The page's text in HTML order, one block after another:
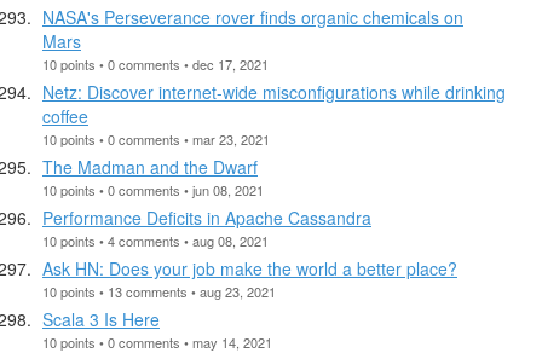
NASA's Perseverance rover finds organic chemicals on
Mars
10 points • 0 comments • dec 17, 2021
Netz: Discover internet-wide misconfigurations while drinking
coffee
10 points • 0 comments • mar 23, 2021
The Madman and the Dwarf
10 points • 0 comments • jun 08, 2021
Performance Deficits in Apache Cassandra
10 points • 4 comments • aug 08, 2021
Ask HN: Does your job make the world a better place?
10 points • 13 comments • aug 23, 2021
Scala 3 Is Here
10 points • 0 comments • may 14, 2021